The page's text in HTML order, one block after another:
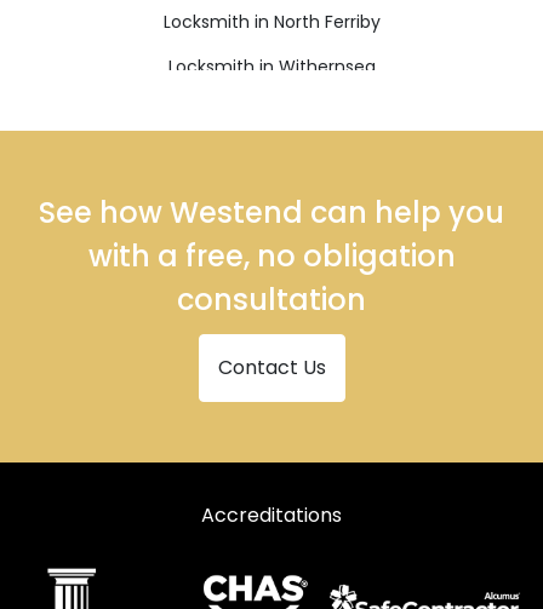
Locksmith in North Ferriby
Locksmith in Withernsea
See how Westend can help you
with a free, no obligation
consultation
Contact Us
Accreditations